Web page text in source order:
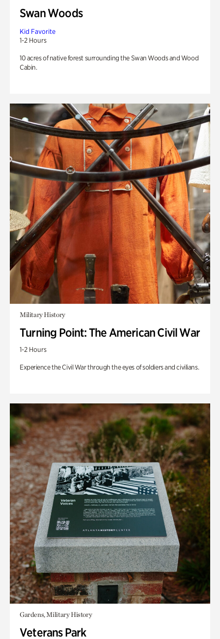
Swan Woods
Kid Favorite
1-2 Hours
10 acres of native forest surrounding the Swan Woods and Wood
Cabin.
Military History
Turning Point: The American Civil War
1-2 Hours
Experience the Civil War through the eyes of soldiers and civilians.
Gardens, Military History
Veterans Park